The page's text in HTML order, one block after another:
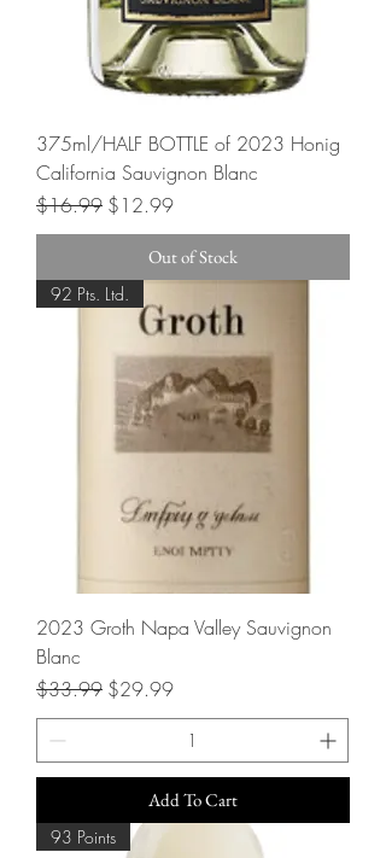
375ml/HALF BOTTLE of 2023 Honig
California Sauvignon Blanc
Regular Price
$16.99 Sale Price
$12.99
Out of Stock
92 Pts. Ltd.
2023 Groth Napa Valley Sauvignon
Blanc
Regular Price
$33.99 Sale Price
$29.99
Add To Cart
93 Points